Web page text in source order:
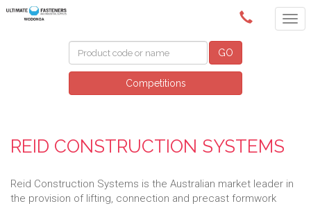
(02) 6024 6688
GO
Competitions
REID CONSTRUCTION SYSTEMS
Reid Construction Systems is the Australian market leader in
the provision of lifting, connection and precast formwork